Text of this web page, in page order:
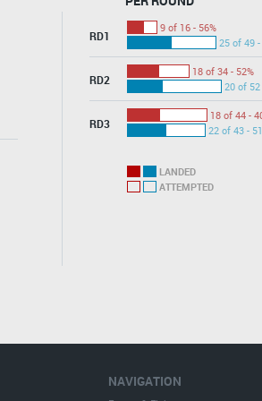
RD1
9 of 16 - 56%
25 of 49 -
RD2
18 of 34 - 52%
20 of 52
RD3
18 of 44 -
22 of 43 -
LANDED
ATTEMPTED
NAVIGATION